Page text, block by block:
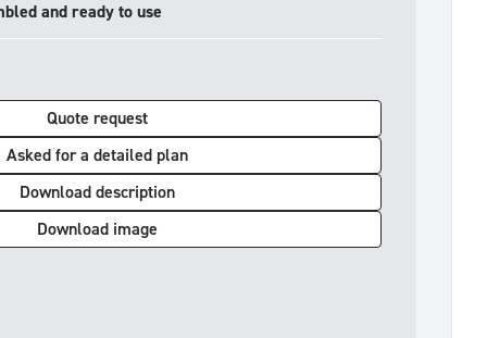
and ready to use
Quote request
Asked for a detailed plan
Download description
Download image